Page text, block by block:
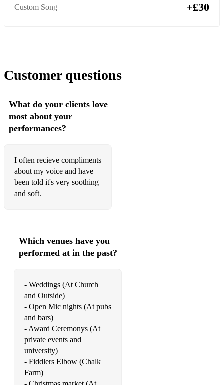
Insecure - Bren Joy
when the party's over - Billie Eilish
Wherever you will go - The Calling
2U - David Guetta and Justin Bieber (acoustic)
Adele - Turning Tables
Natural Woman
Happier - Olivia Rodrigo
Traitor - Olivia Rodrigo
Christian music:
Psalm 45 (Fairest of All) - Shane and Shane
Psalm 23 - Stuart Townend version
Man of Sorrows
Mercy Tree - L;acey Sturm
Custom Song +£30
Customer questions
What do your clients love
most about your
performances?
I often recieve compliments
about my voice and have
been told it's very soothing
and soft.
Which venues have you
performed at in the past?
- Weddings (At Church
and Outside)
- Open Mic nights (At pubs
and bars)
- Award Ceremonys (At
private events and
university)
- Fiddlers Elbow (Chalk
Farm)